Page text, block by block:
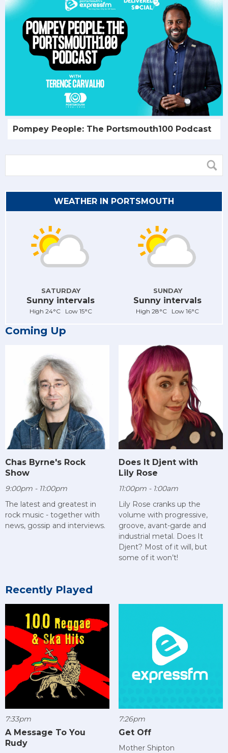
Pompey People: The Portsmouth100 Podcast
WEATHER IN PORTSMOUTH
SATURDAY
Sunny intervals
High 24°C Low 15°C
SUNDAY
Sunny intervals
High 28°C Low 16°C
Coming Up
Chas Byrne's Rock
Show
9:00pm - 11:00pm
The latest and greatest in
rock music - together with
news, gossip and interviews.
Does It Djent with
Lily Rose
11:00pm - 1:00am
Lily Rose cranks up the
volume with progressive,
groove, avant-garde and
industrial metal. Does It
Djent? Most of it will, but
some of it won’t!
Recently Played
7:33pm
A Message To You
Rudy
7:26pm
Get Off
Mother Shipton